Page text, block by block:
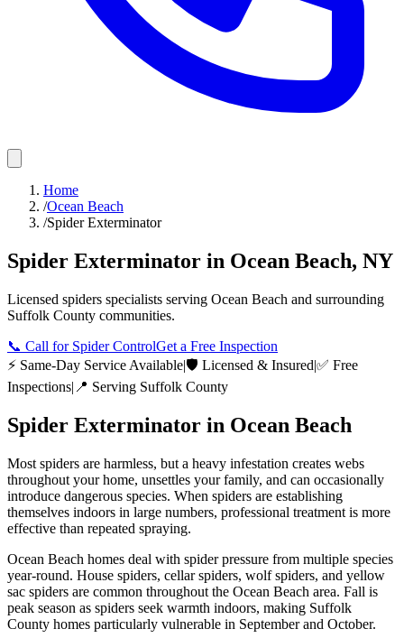
Home
/Ocean Beach
/Spider Exterminator
Spider Exterminator in Ocean Beach, NY
Licensed spiders specialists serving Ocean Beach and surrounding
Suffolk County communities.
📞 Call for Spider ControlGet a Free Inspection
⚡ Same-Day Service Available|🛡️ Licensed & Insured|✅ Free
Inspections| 📍 Serving Suffolk County
Spider Exterminator in Ocean Beach
Most spiders are harmless, but a heavy infestation creates webs
throughout your home, unsettles your family, and can occasionally
introduce dangerous species. When spiders are establishing
themselves indoors in large numbers, professional treatment is more
effective than repeated spraying.
Ocean Beach homes deal with spider pressure from multiple species
year-round. House spiders, cellar spiders, wolf spiders, and yellow
sac spiders are common throughout the Ocean Beach area. Fall is
peak season as spiders seek warmth indoors, making Suffolk
County homes particularly vulnerable in September and October.